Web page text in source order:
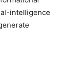
intelligence